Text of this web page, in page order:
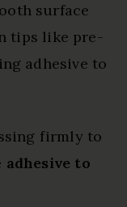
surface
tips like pre-
adhesive to
firmly to
adhesive to